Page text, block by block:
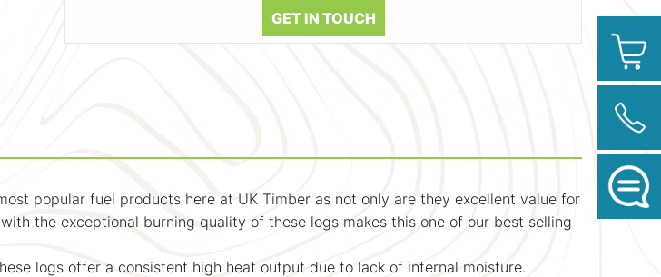
GET IN TOUCH
popular fuel products here at UK Timber as not only are they excellent value for
the exceptional burning quality of these logs makes this one of our best selling
logs offer a consistent high heat output due to lack of internal moisture.